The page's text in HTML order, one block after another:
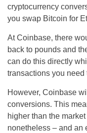
cryptocurrency
you swap Bitcoin for
At Coinbase, there
back to pounds and
can do this directly
transactions you need
However, Coinbase
conversions. This
higher than the
nonetheless – and an